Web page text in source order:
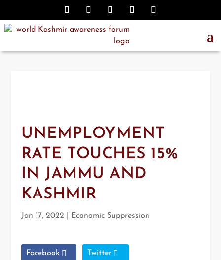
UNEMPLOYMENT
RATE TOUCHES 15%
IN JAMMU AND
KASHMIR
Jan 17, 2022 Economic Suppression
Facebook Twitter